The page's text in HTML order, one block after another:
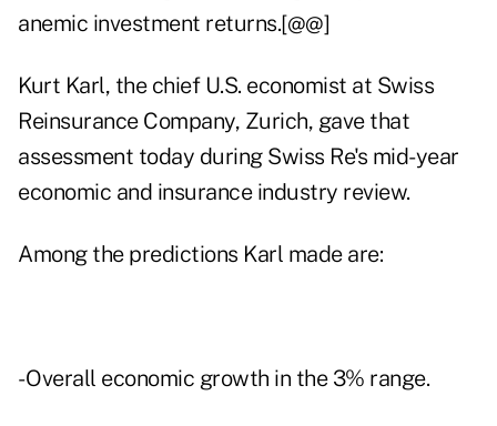
anemic investment returns.[@@]
Kurt Karl, the chief U.S. economist at Swiss
Reinsurance Company, Zurich, gave that
assessment today during Swiss Re's mid-year
economic and insurance industry review.
Among the predictions Karl made are:
- Overall economic growth in the 3% range.